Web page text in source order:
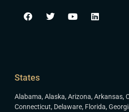
States
Alabama, Alaska, Arizona, Arkansas,
Connecticut, Delaware, Florida,